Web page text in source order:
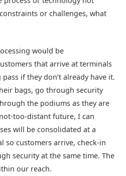
or challenges, what
would be
that arrive at terminals
if they don’t already have it.
bags, go through security
the podiums as they are
too-distant future, I can
will be consolidated at a
so customers arrive, check-in
security at the same time. The
our reach.